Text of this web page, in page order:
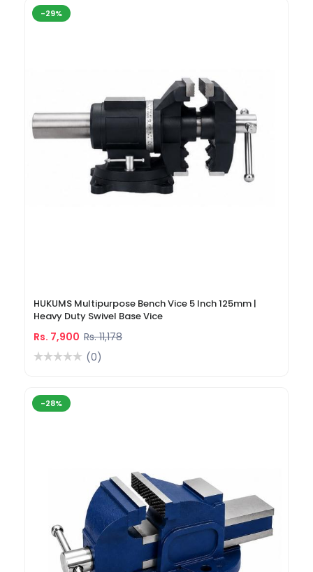
-29%
HUKUMS Multipurpose Bench Vice 5 Inch 125mm |
Heavy Duty Swivel Base Vice
Rs. 7,900 Rs. 11,178
(0)
-28%